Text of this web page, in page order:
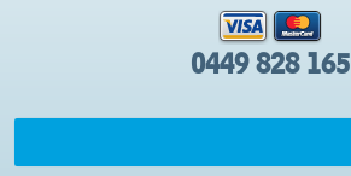
0449 828 165